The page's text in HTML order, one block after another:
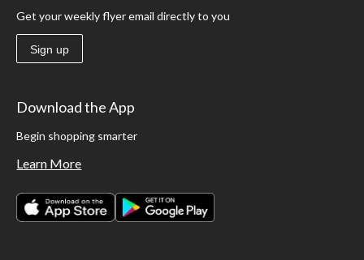
Get your weekly flyer email directly to you
Sign up
Download the App
Begin shopping smarter
Learn More